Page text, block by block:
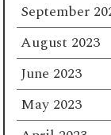
September
August 2023
June 2023
May 2023